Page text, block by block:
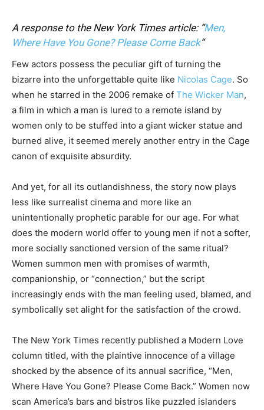
A response to the New York Times article: “Men,
Where Have You Gone? Please Come Back“
Few actors possess the peculiar gift of turning the
bizarre into the unforgettable quite like Nicolas Cage. So
when he starred in the 2006 remake of The Wicker Man,
a film in which a man is lured to a remote island by
women only to be stuffed into a giant wicker statue and
burned alive, it seemed merely another entry in the Cage
canon of exquisite absurdity.
And yet, for all its outlandishness, the story now plays
less like surrealist cinema and more like an
unintentionally prophetic parable for our age. For what
does the modern world offer to young men if not a softer,
more socially sanctioned version of the same ritual?
Women summon men with promises of warmth,
companionship, or “connection,” but the script
increasingly ends with the man feeling used, blamed, and
symbolically set alight for the satisfaction of the crowd.
The New York Times recently published a Modern Love
column titled, with the plaintive innocence of a village
shocked by the absence of its annual sacrifice, “Men,
Where Have You Gone? Please Come Back.” Women now
scan America’s bars and bistros like puzzled islanders